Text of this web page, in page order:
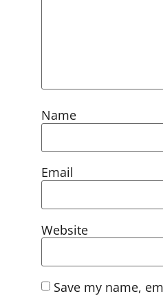
Name
Email
Website
Save my name,